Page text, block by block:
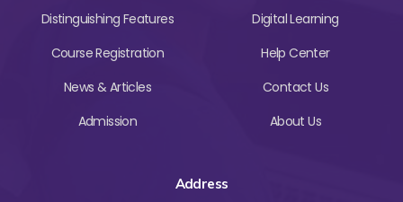
Distinguishing Features
Course Registration
News & Articles
Admission
Digital Learning
Help Center
Contact Us
About Us
Address